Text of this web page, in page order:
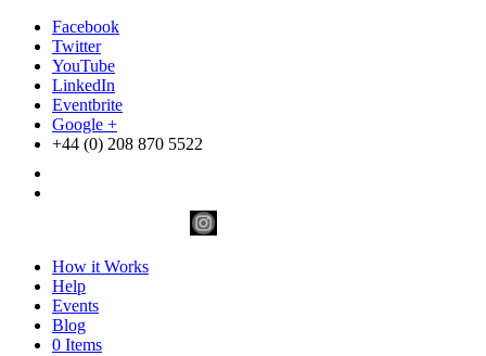
Facebook
Twitter
YouTube
LinkedIn
Eventbrite
Google +
+44 (0) 208 870 5522
How it Works
Help
Events
Blog
0 Items